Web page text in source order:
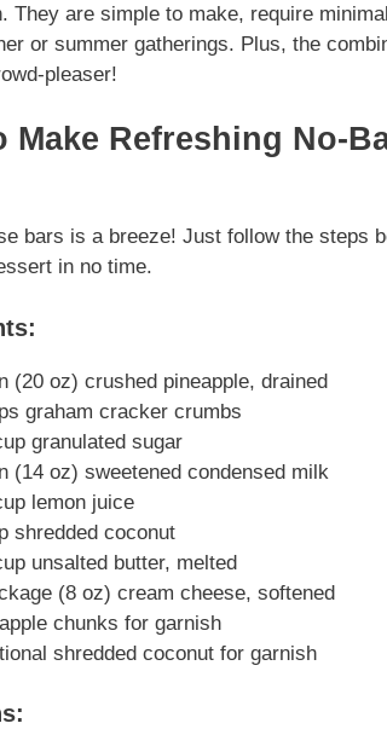
They are simple to make, require
or summer gatherings. Plus, the
pleaser!
Make Refreshing No-
bars is a breeze! Just follow the steps
in no time.
(20 oz) crushed pineapple, drained
graham cracker crumbs
granulated sugar
(14 oz) sweetened condensed milk
lemon juice
shredded coconut
unsalted butter, melted
(8 oz) cream cheese, softened
chunks for garnish
shredded coconut for garnish